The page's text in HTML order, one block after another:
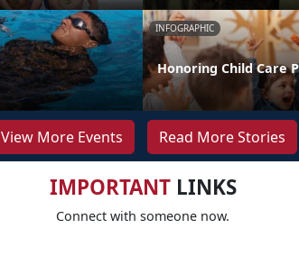
INFOGRAPHIC
Honoring Child Care
View More Events Read More Stories
IMPORTANTLINKS
Connect with someone now.